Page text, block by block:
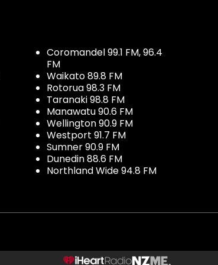
Coromandel 99.1 FM, 96.4
FM
Waikato 89.8 FM
Rotorua 98.3 FM
Taranaki 98.8 FM
Manawatu 90.6 FM
Wellington 90.9 FM
Westport 91.7 FM
Sumner 90.9 FM
Dunedin 88.6 FM
Northland Wide 94.8 FM
NZME.